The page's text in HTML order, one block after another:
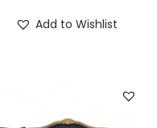
Add to Wishlist